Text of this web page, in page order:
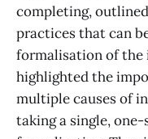
completing,
practices that can
formalisation of the
highlighted the
multiple causes of
taking a single,